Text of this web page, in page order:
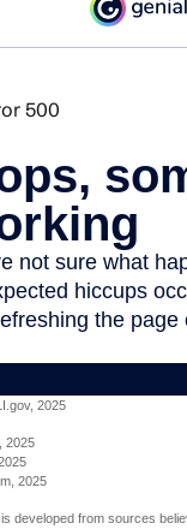
2025
2025
2025
developed from sources